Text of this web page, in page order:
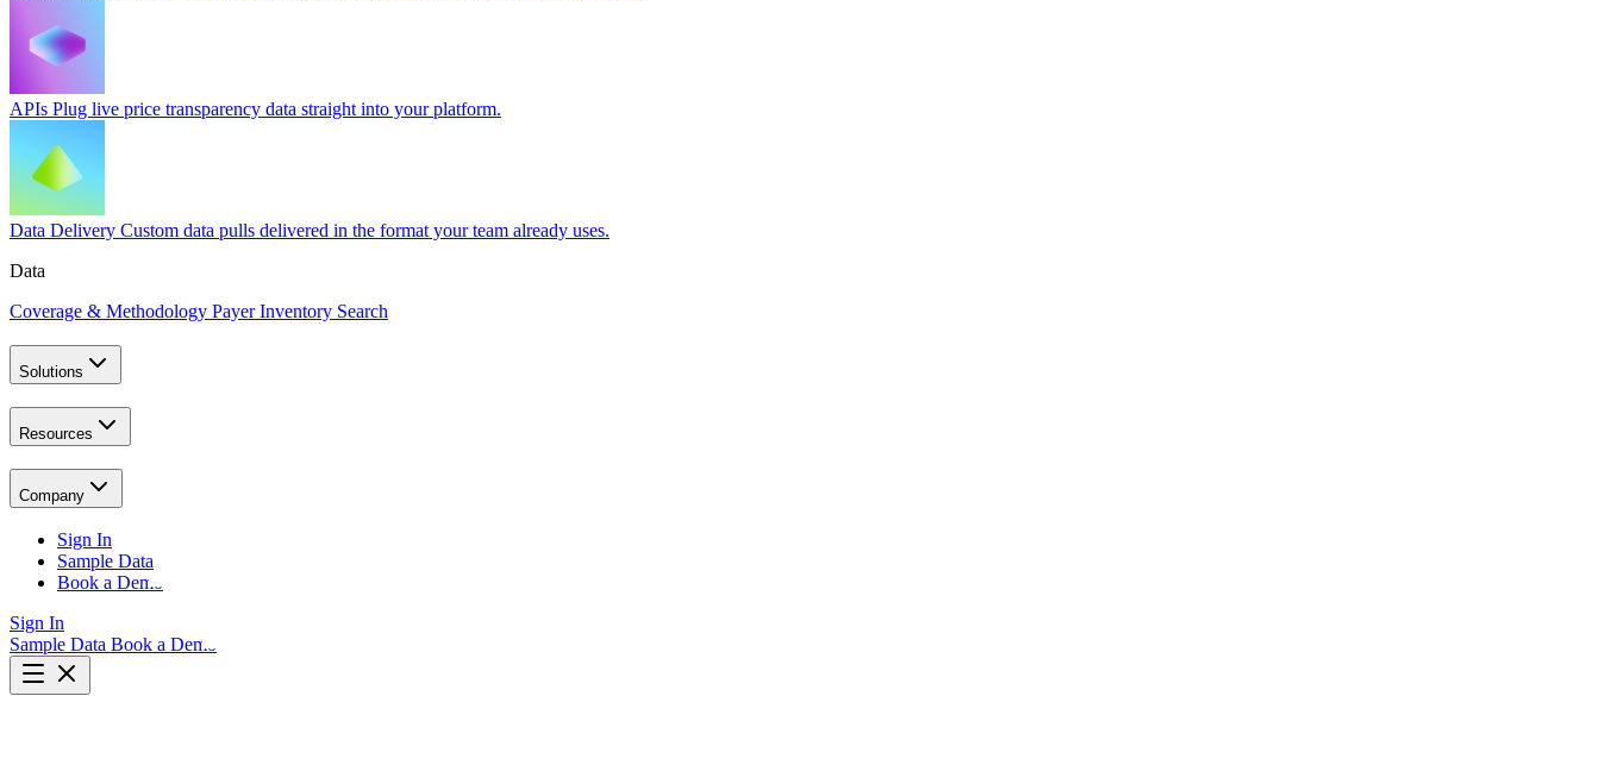
APIs Plug live price transparency data straight into your platform.
Data Delivery Custom data pulls delivered in the format your team already uses.
Data
Coverage & Methodology Payer Inventory Search
Solutions
Resources
Company
Sign In
Sample Data
Book a Demo
Sign In
Sample Data Book a Demo